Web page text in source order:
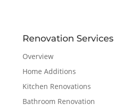
Renovation Services
Overview
Home Additions
Kitchen Renovations
Bathroom Renovation